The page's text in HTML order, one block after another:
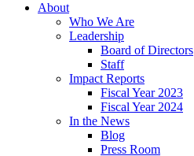
About
Who We Are
Leadership
Board of Directors
Staff
Impact Reports
Fiscal Year 2023
Fiscal Year 2024
In the News
Blog
Press Room